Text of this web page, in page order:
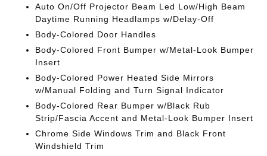
Auto On/Off Projector Beam Led Low/High Beam
Daytime Running Headlamps w/Delay-Off
Body-Colored Door Handles
Body-Colored Front Bumper w/Metal-Look Bumper
Insert
Body-Colored Power Heated Side Mirrors
w/Manual Folding and Turn Signal Indicator
Body-Colored Rear Bumper w/Black Rub
Strip/Fascia Accent and Metal-Look Bumper Insert
Chrome Side Windows Trim and Black Front
Windshield Trim